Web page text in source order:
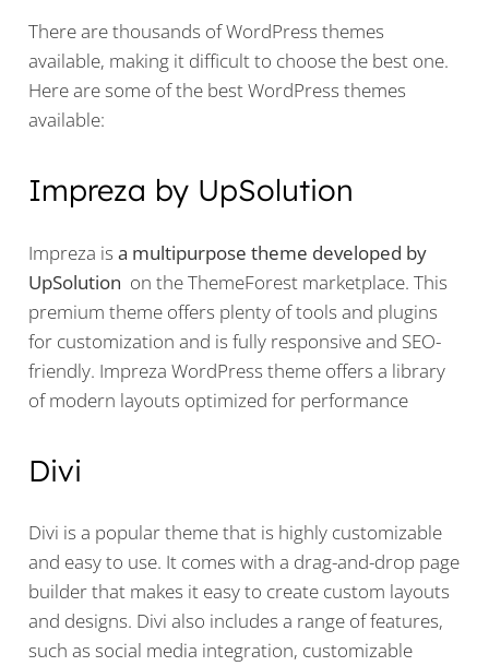
There are thousands of WordPress themes
available, making it difficult to choose the best one.
Here are some of the best WordPress themes
available:
Impreza by UpSolution
Impreza is a multipurpose theme developed by
UpSolution on the ThemeForest marketplace. This
premium theme offers plenty of tools and plugins
for customization and is fully responsive and SEO-
friendly. Impreza WordPress theme offers a library
of modern layouts optimized for performance
Divi
Divi is a popular theme that is highly customizable
and easy to use. It comes with a drag-and-drop page
builder that makes it easy to create custom layouts
and designs. Divi also includes a range of features,
such as social media integration, customizable